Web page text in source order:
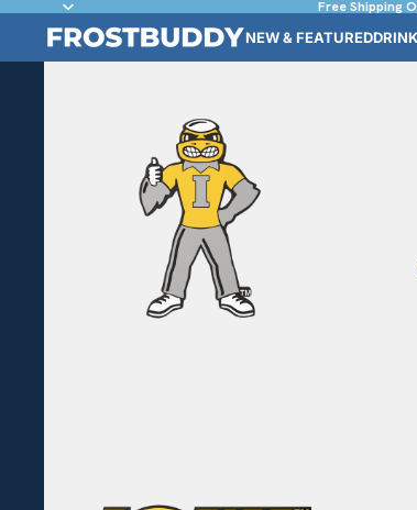
Free Shipping
NEW & FEATURED